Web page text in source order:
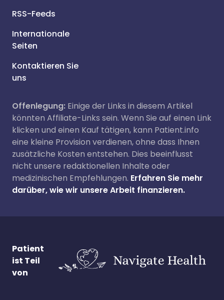
RSS-Feeds
Internationale
Seiten
Kontaktieren Sie
uns
Offenlegung: Einige der Links in diesem Artikel
könnten Affiliate-Links sein. Wenn Sie auf einen Link
klicken und einen Kauf tätigen, kann Patient.info
eine kleine Provision verdienen, ohne dass Ihnen
zusätzliche Kosten entstehen. Dies beeinflusst
nicht unsere redaktionellen Inhalte oder
medizinischen Empfehlungen. Erfahren Sie mehr
darüber, wie wir unsere Arbeit finanzieren.
Patient
ist Teil
von